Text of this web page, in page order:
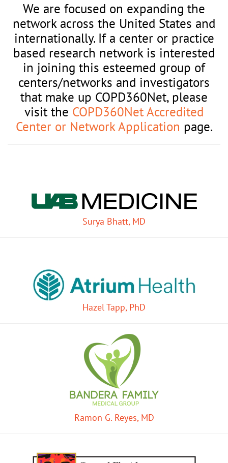
We are focused on expanding the
network across the United States and
internationally. If a center or practice
based research network is interested
in joining this esteemed group of
centers/networks and investigators
that make up COPD360Net, please
visit the COPD360Net Accredited
Center or Network Application page.
Surya Bhatt, MD
Hazel Tapp, PhD
Ramon G. Reyes, MD